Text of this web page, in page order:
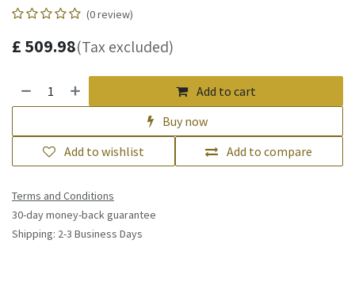
(0 review)
£ 509.98(Tax excluded)
Add to cart
Buy now
Add to compare
Add to wishlist
Terms and Conditions
30-day money-back guarantee
Shipping: 2-3 Business Days